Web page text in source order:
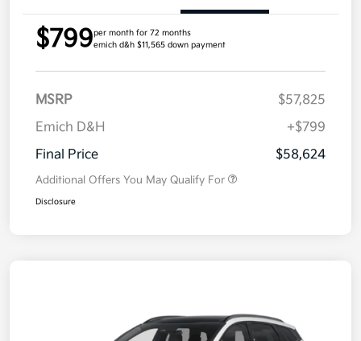
$799per month for 72 months
emich d&h $11,565 down payment
MSRP
$57,825
Emich D&H
+$799
Final Price
$58,624
Additional Offers You May Qualify For
Disclosure